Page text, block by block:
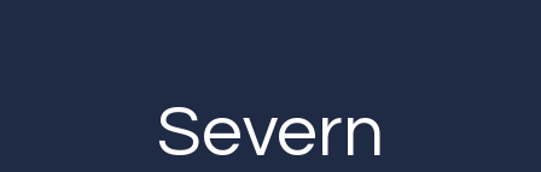
Severn